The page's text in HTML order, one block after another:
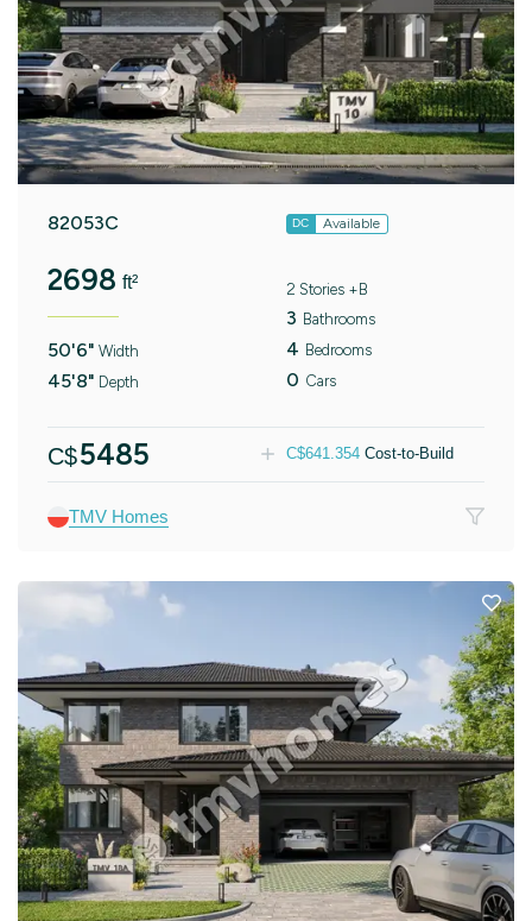
82053C DC Available
2698 ft²
50'6" Width
45'8" Depth
2 Stories +B
3 Bathrooms
4 Bedrooms
0 Cars
C$5485 C$641.354 Cost-to-Build
TMV Homes